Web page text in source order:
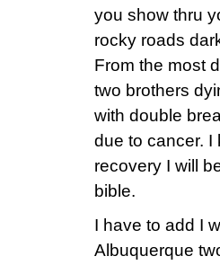
you show thru
rocky roads
From the most
two brothers
with double
due to cancer. I
recovery I will
bible.
I have to add I
Albuquerque